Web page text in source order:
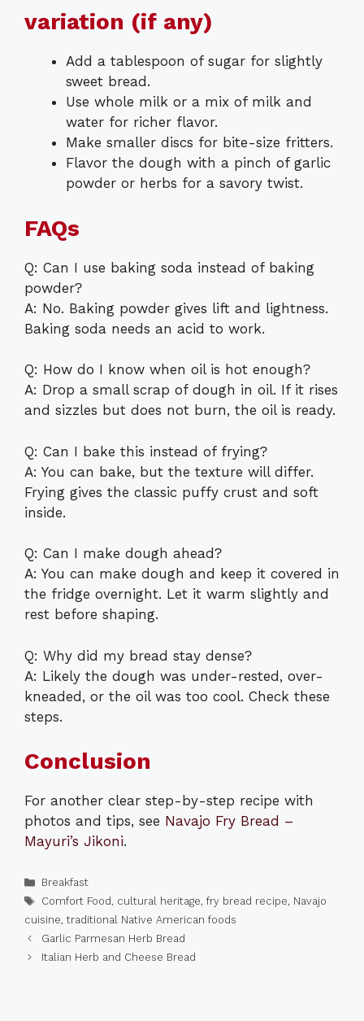
variation (if any)
Add a tablespoon of sugar for slightly
sweet bread.
Use whole milk or a mix of milk and
water for richer flavor.
Make smaller discs for bite-size fritters.
Flavor the dough with a pinch of garlic
powder or herbs for a savory twist.
FAQs
Q: Can I use baking soda instead of baking
powder?
A: No. Baking powder gives lift and lightness.
Baking soda needs an acid to work.
Q: How do I know when oil is hot enough?
A: Drop a small scrap of dough in oil. If it rises
and sizzles but does not burn, the oil is ready.
Q: Can I bake this instead of frying?
A: You can bake, but the texture will differ.
Frying gives the classic puffy crust and soft
inside.
Q: Can I make dough ahead?
A: You can make dough and keep it covered in
the fridge overnight. Let it warm slightly and
rest before shaping.
Q: Why did my bread stay dense?
A: Likely the dough was under-rested, over-
kneaded, or the oil was too cool. Check these
steps.
Conclusion
For another clear step-by-step recipe with
photos and tips, see Navajo Fry Bread –
Mayuri’s Jikoni.
Categories
Breakfast
Tags
Comfort Food, cultural heritage, fry bread recipe, Navajo
cuisine,traditional Native American foods
Garlic Parmesan Herb Bread
Italian Herb and Cheese Bread